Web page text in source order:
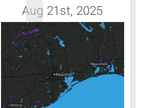
Aug 21st, 2025